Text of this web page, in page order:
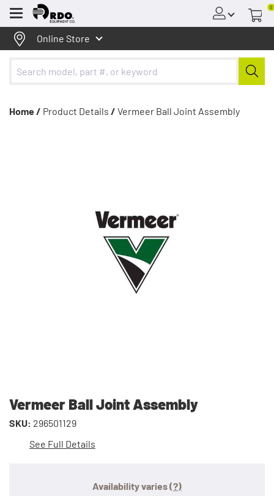
Menu
0
Online Store
Home / Product Details / Vermeer Ball Joint Assembly
Vermeer Ball Joint Assembly
SKU: 296501129
See Full Details
Availability varies(?)